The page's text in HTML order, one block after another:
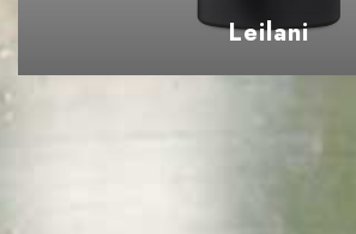
Leilani